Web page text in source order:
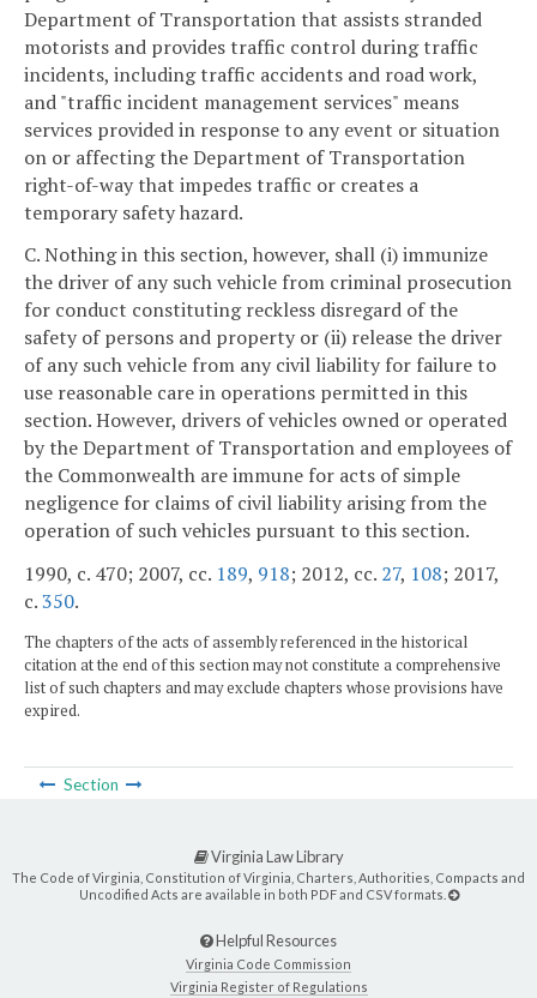
Department of Transportation that assists stranded
motorists and provides traffic control during traffic
incidents, including traffic accidents and road work,
and "traffic incident management services" means
services provided in response to any event or situation
on or affecting the Department of Transportation
right-of-way that impedes traffic or creates a
temporary safety hazard.
C. Nothing in this section, however, shall (i) immunize
the driver of any such vehicle from criminal prosecution
for conduct constituting reckless disregard of the
safety of persons and property or (ii) release the driver
of any such vehicle from any civil liability for failure to
use reasonable care in operations permitted in this
section. However, drivers of vehicles owned or operated
by the Department of Transportation and employees of
the Commonwealth are immune for acts of simple
negligence for claims of civil liability arising from the
operation of such vehicles pursuant to this section.
1990, c. 470; 2007, cc. 189, 918; 2012, cc. 27, 108; 2017,
c.350.
The chapters of the acts of assembly referenced in the historical
citation at the end of this section may not constitute a comprehensive
list of such chapters and may exclude chapters whose provisions have
expired.
Section
Virginia Law Library
The Code of Virginia, Constitution of Virginia, Charters, Authorities, Compacts and
Uncodified Acts are available in both PDF and CSV formats.
Helpful Resources
Virginia Code Commission
Virginia Register of Regulations